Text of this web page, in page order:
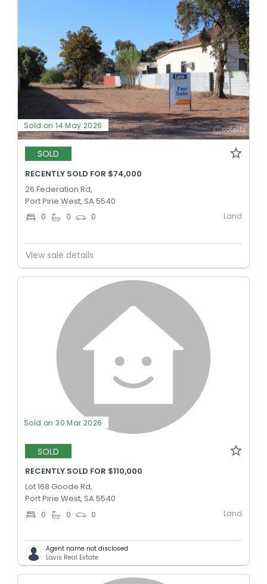
Sold on 14 May 2026
SOLD
RECENTLY SOLD FOR $74,000
26 Federation Rd,
Port Pirie West, SA 5540
0 0 0 Land
View sale details
Sold on 30 Mar 2026
SOLD
RECENTLY SOLD FOR $110,000
Lot 168 Goode Rd,
Port Pirie West, SA 5540
0 0 0 Land
Agent name not disclosed
Lavis Real Estate